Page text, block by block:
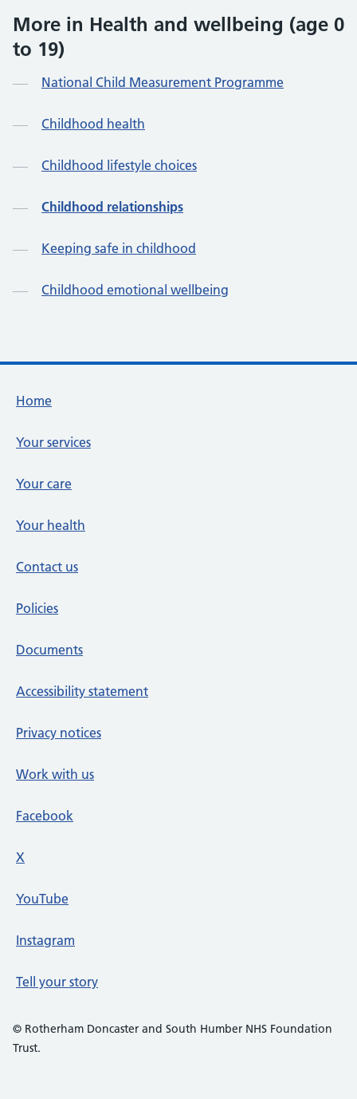
More in Health and wellbeing (age 0
to 19)
National Child Measurement Programme
Childhood health
Childhood lifestyle choices
Childhood relationships
Keeping safe in childhood
Childhood emotional wellbeing
Footer links
Home
Your services
Your care
Your health
Contact us
Policies
Documents
Accessibility statement
Privacy notices
Work with us
Facebook
X
YouTube
Instagram
Tell your story
© Rotherham Doncaster and South Humber NHS Foundation
Trust.